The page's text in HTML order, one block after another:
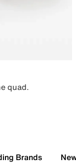
quad.
Brands